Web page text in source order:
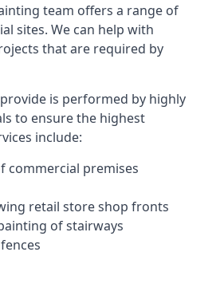
team offers a range of
sites. We can help with
that are required by
is performed by highly
to ensure the highest
include:
commercial premises
retail store shop fronts
of stairways